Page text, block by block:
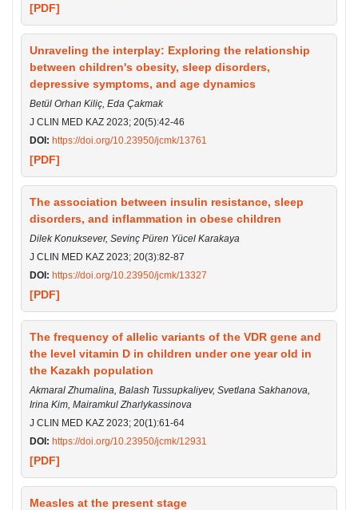
[PDF]
Unraveling the interplay: Exploring the relationship
between children's obesity, sleep disorders,
depressive symptoms, and age dynamics
Betül Orhan Kiliç, Eda Çakmak
J CLIN MED KAZ 2023; 20(5):42-46
DOI: https://doi.org/10.23950/jcmk/13761
[PDF]
The association between insulin resistance, sleep
disorders, and inflammation in obese children
Dilek Konuksever, Sevinç Püren Yücel Karakaya
J CLIN MED KAZ 2023; 20(3):82-87
DOI: https://doi.org/10.23950/jcmk/13327
[PDF]
The frequency of allelic variants of the VDR gene and
the level vitamin D in children under one year old in
the Kazakh population
Akmaral Zhumalina, Balash Tussupkaliyev, Svetlana Sakhanova,
Irina Kim, Mairamkul Zharlykassinova
J CLIN MED KAZ 2023; 20(1):61-64
DOI: https://doi.org/10.23950/jcmk/12931
[PDF]
Measles at the present stage